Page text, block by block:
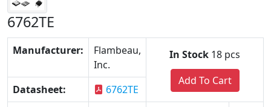
6762TE
Manufacturer:
Flambeau,
Inc.
In Stock 18 pcs
Add To Cart
Datasheet:
6762TE